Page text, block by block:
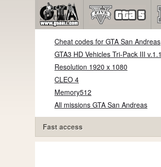
Cheat codes for GTA San Andreas
GTA3 HD Vehicles Tri-Pack III v.1.1
Resolution 1920 x 1080
CLEO 4
Memory512
All missions GTA San Andreas
Fast access